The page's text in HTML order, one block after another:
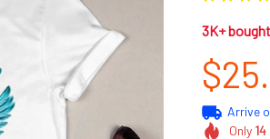
3K+
Arrive
Only 14